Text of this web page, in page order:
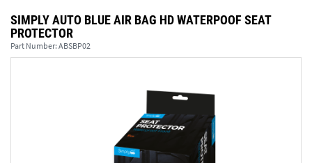
SIMPLY AUTO BLUE AIR BAG HD WATERPOOF SEAT
PROTECTOR
Part Number: ABSBP02